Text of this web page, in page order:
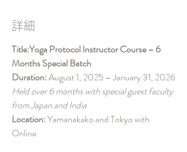
詳細
Title:Yoga Protocol Instructor Course – 6
Months Special Batch
Duration: August 1, 2025 – January 31, 2026
Held over 6 months with special guest faculty
from Japan and India
Location: Yamanakako and Tokyo with
Online